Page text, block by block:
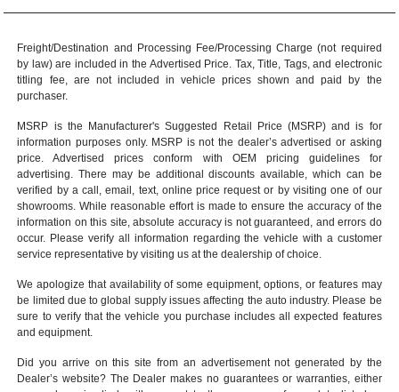
Freight/Destination and Processing Fee/Processing Charge (not required
by law) are included in the Advertised Price. Tax, Title, Tags, and electronic
titling fee, are not included in vehicle prices shown and paid by the
purchaser.
MSRP is the Manufacturer's Suggested Retail Price (MSRP) and is for
information purposes only. MSRP is not the dealer’s advertised or asking
price. Advertised prices conform with OEM pricing guidelines for
advertising. There may be additional discounts available, which can be
verified by a call, email, text, online price request or by visiting one of our
showrooms . While reasonable effort is made to ensure the accuracy of the
information on this site, absolute accuracy is not guaranteed, and errors do
occur. Please verify all information regarding the vehicle with a customer
service representative by visiting us at thedealership of choice
We apologize that availability of some equipment, options, or features may
be limited due to global supply issues affecting the auto industry. Please be
sure to verify that the vehicle you purchase includes all expected features
and equipment.
Did you arrive on this site from an advertisement not generated by the
Dealer’s website? The Dealer makes no guarantees or warranties, either